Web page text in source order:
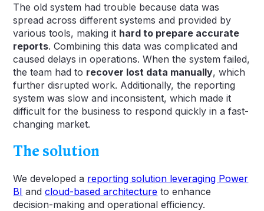
The old system had trouble because data was
spread across different systems and provided by
various tools, making it hard to prepare accurate
reports. Combining this data was complicated and
caused delays in operations. When the system failed,
the team had to recover lost data manually, which
further disrupted work. Additionally, the reporting
system was slow and inconsistent, which made it
difficult for the business to respond quickly in a fast-
changing market.
The solution
We developed a reporting solution leveraging Power
BI andcloud-based architecture to enhance
decision-making and operational efficiency.